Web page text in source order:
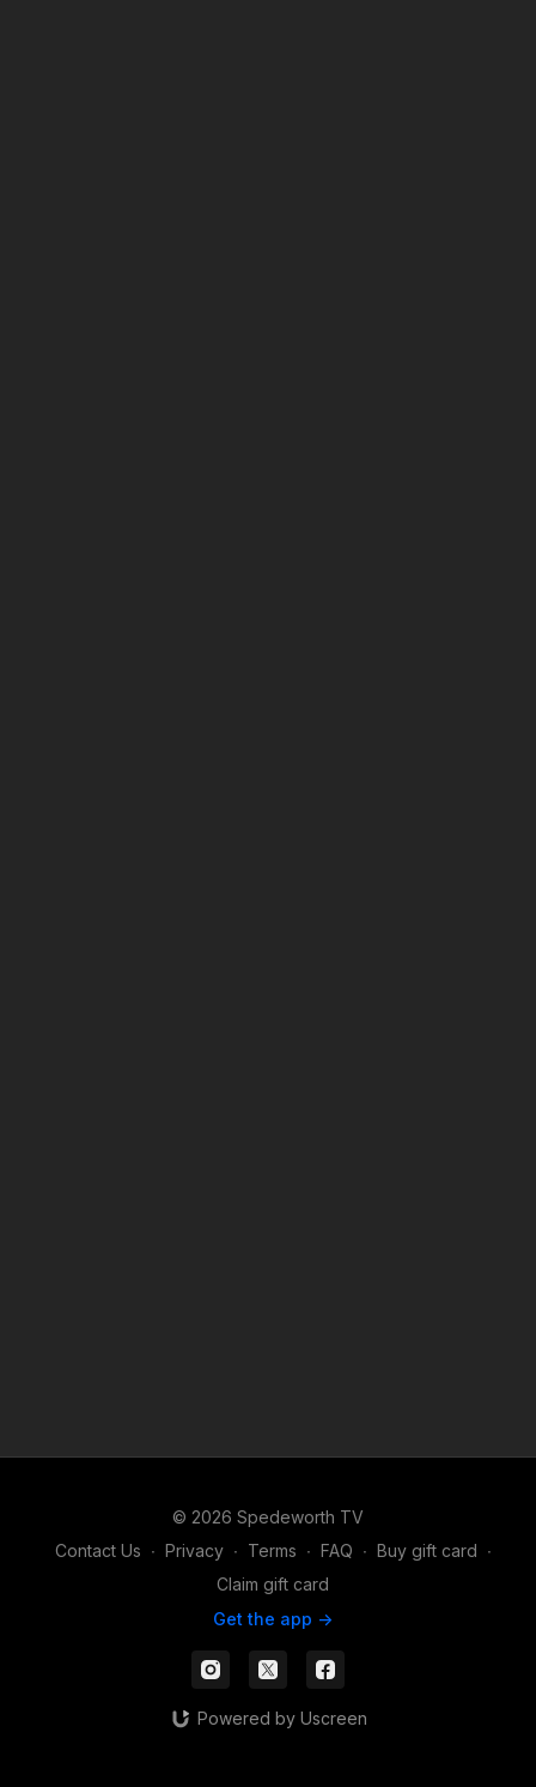
© 2026 Spedeworth TV
Contact Us ∙ Privacy ∙ Terms ∙ FAQ ∙ Buy gift card ∙
Claim gift card
Get the app ->
Powered by Uscreen